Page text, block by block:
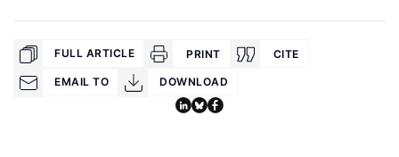
FULL ARTICLE PRINT CITE
EMAIL TO DOWNLOAD